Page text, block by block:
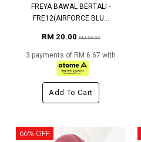
FREYA BAWAL BERTALI -
FRE12(AIRFORCE BLU...
RM 20.00RM 59.00
3 payments of RM 6.67 with
Add To Cart
66% OFF